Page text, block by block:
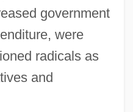
government
were
radicals as
and